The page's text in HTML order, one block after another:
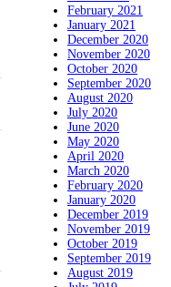
February 2021
January 2021
December 2020
November 2020
October 2020
September 2020
August 2020
July 2020
June 2020
May 2020
April 2020
March 2020
February 2020
January 2020
December 2019
November 2019
October 2019
September 2019
August 2019